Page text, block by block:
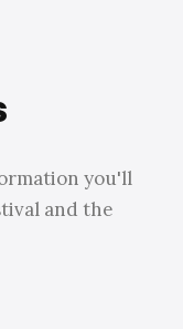
you'll
and the